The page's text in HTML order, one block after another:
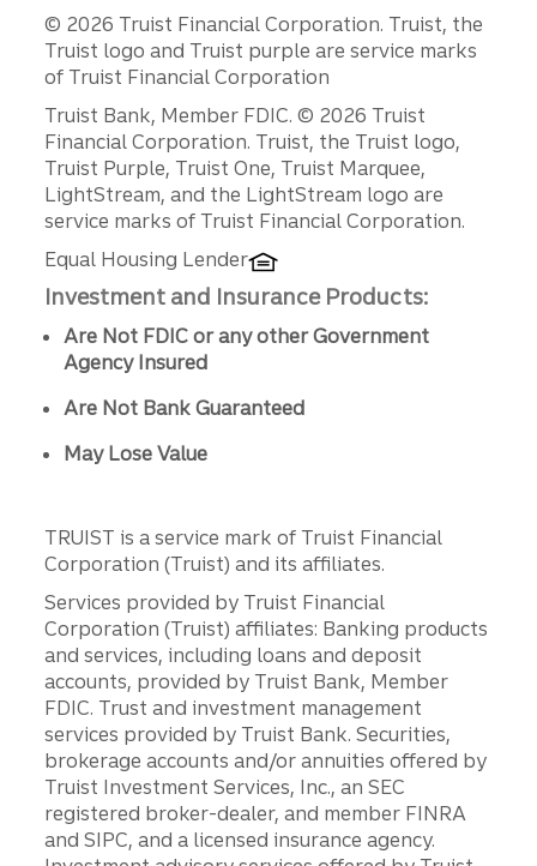
© 2026 Truist Financial Corporation. Truist, the
Truist logo and Truist purple are service marks
of Truist Financial Corporation
Disclosures
Truist Bank, Member FDIC. © 2026 Truist
Financial Corporation. Truist, the Truist logo,
Truist Purple, Truist One, Truist Marquee,
LightStream, and the LightStream logo are
service marks of Truist Financial Corporation.
Equal Housing Lender
Investment and Insurance Products:
Are Not FDIC or any other Government
Agency Insured
Are Not Bank Guaranteed
May Lose Value
TRUIST is a service mark of Truist Financial
Corporation (Truist) and its affiliates.
Services provided by Truist Financial
Corporation (Truist) affiliates: Banking products
and services, including loans and deposit
accounts, provided by Truist Bank, Member
FDIC. Trust and investment management
services provided by Truist Bank. Securities,
brokerage accounts and/or annuities offered by
Truist Investment Services, Inc., an SEC
registered broker-dealer, and member FINRA
and SIPC, and a licensed insurance agency.